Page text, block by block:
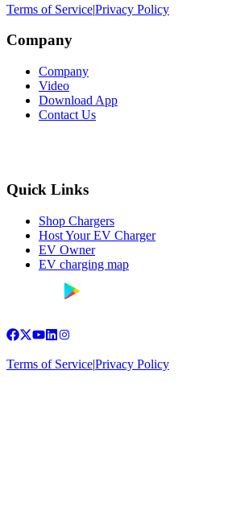
Terms of Service|Privacy Policy
Company
Company
Video
Download App
Contact Us
Quick Links
Shop Chargers
Host Your EV Charger
EV Owner
EV charging map
Terms of Service|Privacy Policy